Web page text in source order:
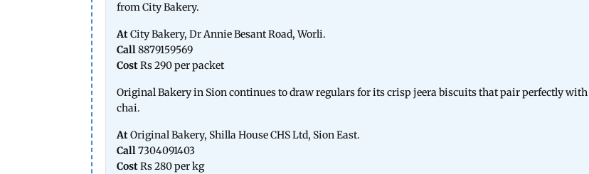
from City Bakery.
AtCity Bakery, Dr Annie Besant Road, Worli.
Call8879159569
CostRs 290 per packet
Original Bakery in Sion continues to draw regulars for its crisp jeera biscuits that pair perfectly with
chai.
AtOriginal Bakery, Shilla House CHS Ltd, Sion East.
Call7304091403
CostRs 280 per kg